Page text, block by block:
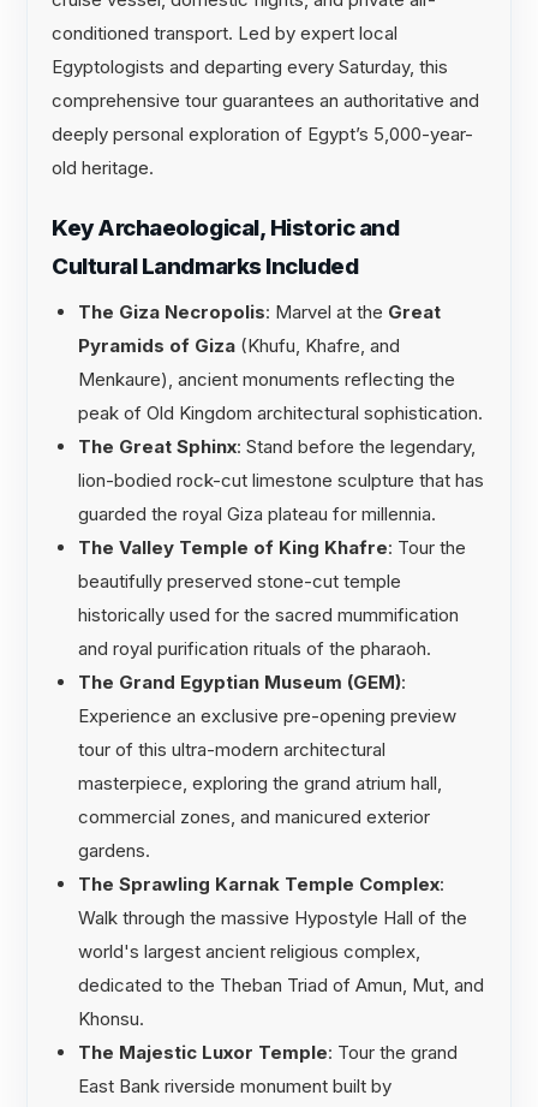
conditioned transport. Led by expert local
Egyptologists and departing every Saturday, this
comprehensive tour guarantees an authoritative and
deeply personal exploration of Egypt’s 5,000-year-
old heritage.
Key Archaeological, Historic and
Cultural Landmarks Included
The Giza Necropolis: Marvel at the Great
Pyramids of Giza (Khufu, Khafre, and
Menkaure), ancient monuments reflecting the
peak of Old Kingdom architectural sophistication.
The Great Sphinx: Stand before the legendary,
lion-bodied rock-cut limestone sculpture that has
guarded the royal Giza plateau for millennia.
The Valley Temple of King Khafre: Tour the
beautifully preserved stone-cut temple
historically used for the sacred mummification
and royal purification rituals of the pharaoh.
The Grand Egyptian Museum (GEM):
Experience an exclusive pre-opening preview
tour of this ultra-modern architectural
masterpiece, exploring the grand atrium hall,
commercial zones, and manicured exterior
gardens.
The Sprawling Karnak Temple Complex:
Walk through the massive Hypostyle Hall of the
world's largest ancient religious complex,
dedicated to the Theban Triad of Amun, Mut, and
Khonsu.
The Majestic Luxor Temple: Tour the grand
East Bank riverside monument built by